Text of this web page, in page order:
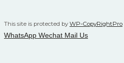
This site is protected by WP-CopyRightPro
WhatsApp Wechat Mail Us